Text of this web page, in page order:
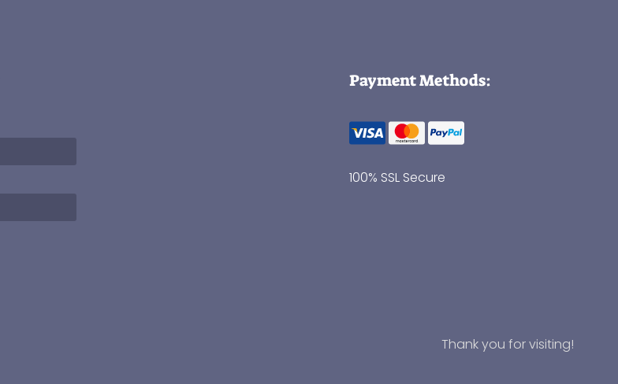
Payment Methods:
100% SSL Secure
Thank you for visiting!